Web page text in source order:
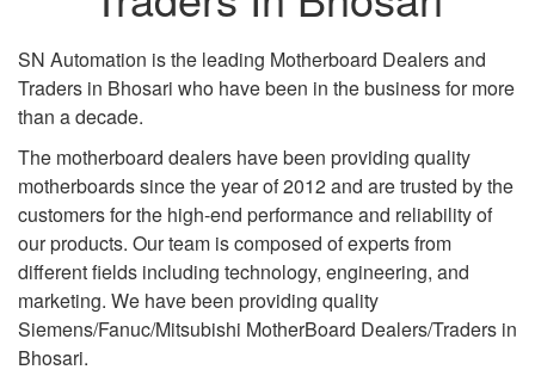
SN Automation is the leading Motherboard Dealers and
Traders in Bhosari who have been in the business for more
than a decade.
The motherboard dealers have been providing quality
motherboards since the year of 2012 and are trusted by the
customers for the high-end performance and reliability of
our products. Our team is composed of experts from
different fields including technology, engineering, and
marketing. We have been providing quality
Siemens/Fanuc/Mitsubishi MotherBoard Dealers/Traders in
Bhosari.